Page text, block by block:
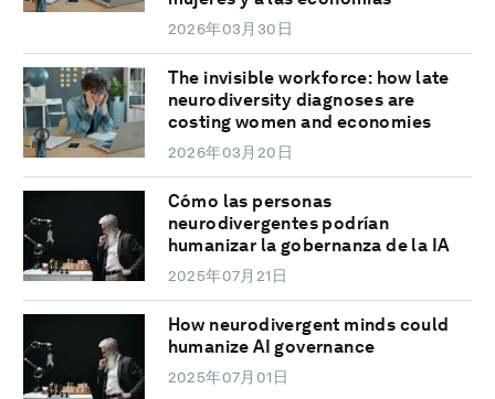
2026年03月30日
The invisible workforce: how late
neurodiversity diagnoses are
costing women and economies
2026年03月20日
Cómo las personas
neurodivergentes podrían
humanizar la gobernanza de la IA
2025年07月21日
How neurodivergent minds could
humanize AI governance
2025年07月01日